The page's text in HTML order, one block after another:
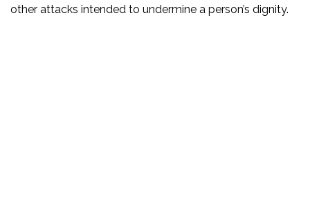
other attacks intended to undermine a person’s dignity.